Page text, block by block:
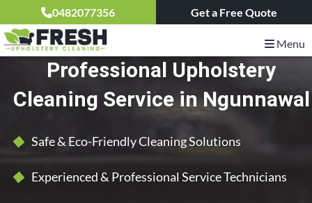
0482077356 Get a Free Quote
Menu
Professional Upholstery
Cleaning Service in Ngunnawal
Safe & Eco-Friendly Cleaning Solutions
Experienced & Professional Service Technicians